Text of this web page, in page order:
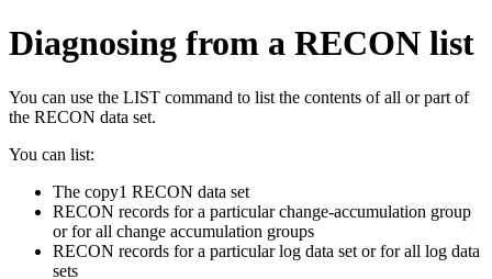
Diagnosing from a RECON list
You can use the LIST command to list the contents of all or part of
the RECON data set.
You can list:
The copy1 RECON data set
RECON records for a particular change-accumulation group
or for all change accumulation groups
RECON records for a particular log data set or for all log data
sets